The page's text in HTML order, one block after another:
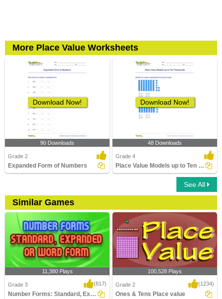
More Place Value Worksheets
Download Now!
90 Downloads
Grade 2
Expanded Form of Numbers
Download Now!
48 Downloads
Grade 4
Place Value Models up to Ten Thousands
See All
Similar Games
11,380 Plays
Grade 3 (817)
Number Forms: Standard, Expanded or Word...
100,528 Plays
Grade 2 (1234)
Ones & Tens Place value